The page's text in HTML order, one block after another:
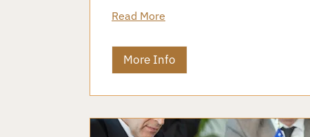
Read More
More Info